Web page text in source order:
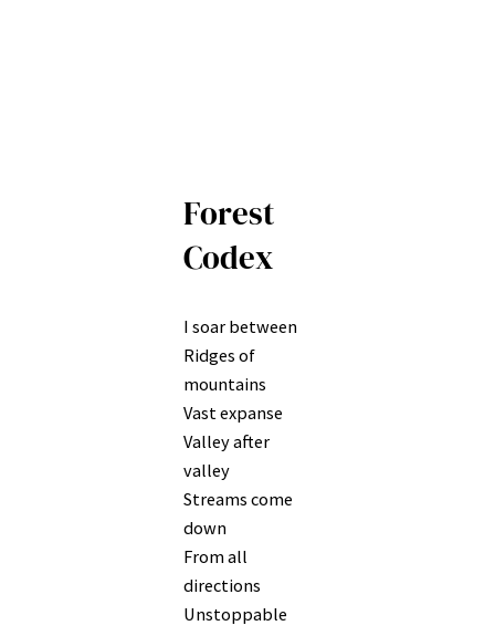
Forest
Codex
I soar between
Ridges of
mountains
Vast expanse
Valley after
valley
Streams come
down
From all
directions
Unstoppable